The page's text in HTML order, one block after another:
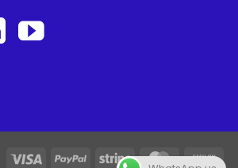
Visa PayPal Stripe